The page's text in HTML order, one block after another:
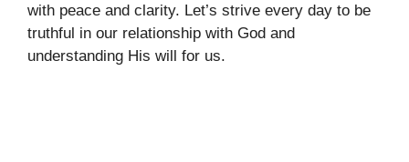
with peace and clarity. Let’s strive every day to be
truthful in our relationship with God and
understanding His will for us.